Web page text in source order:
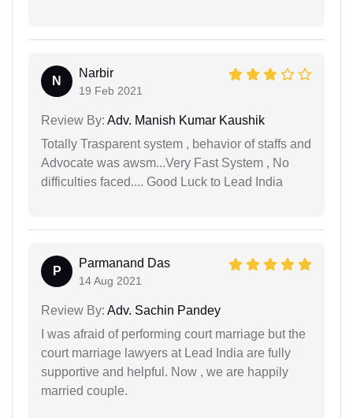
N
Narbir
19 Feb 2021
Review By: Adv. Manish Kumar Kaushik
Totally Trasparent system , behavior of staffs and
Advocate was awsm...Very Fast System , No
difficulties faced.... Good Luck to Lead India
P
Parmanand Das
14 Aug 2021
Review By: Adv. Sachin Pandey
I was afraid of performing court marriage but the
court marriage lawyers at Lead India are fully
supportive and helpful. Now , we are happily
married couple.